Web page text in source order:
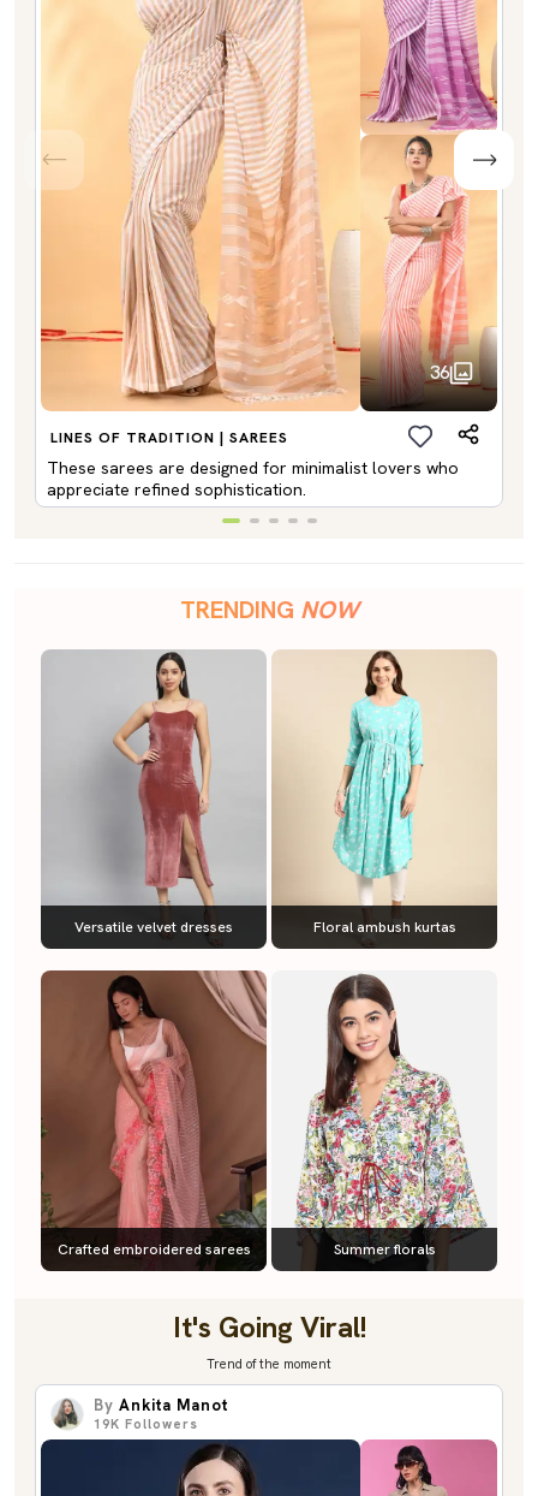
36
LINES OF TRADITION | SAREES
These sarees are designed for minimalist lovers who
appreciate refined sophistication.
TRENDING NOW
Versatile velvet dresses Floral ambush kurtas
Crafted embroidered sarees Summer florals
It's Going Viral!
Trend of the moment
By Ankita Manot
19K Followers